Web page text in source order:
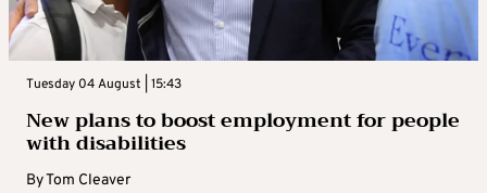
Tuesday 04 August | 15:43
New plans to boost employment for people
with disabilities
ByTom Cleaver